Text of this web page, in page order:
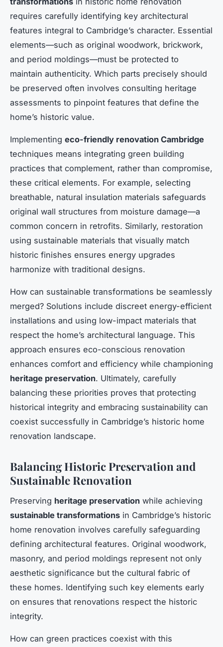
requires carefully identifying key architectural
features integral to Cambridge’s character. Essential
elements—such as original woodwork, brickwork,
and period moldings—must be protected to
maintain authenticity. Which parts precisely should
be preserved often involves consulting heritage
assessments to pinpoint features that define the
home’s historic value.
Implementing eco-friendly renovation Cambridge
techniques means integrating green building
practices that complement, rather than compromise,
these critical elements. For example, selecting
breathable, natural insulation materials safeguards
original wall structures from moisture damage—a
common concern in retrofits. Similarly, restoration
using sustainable materials that visually match
historic finishes ensures energy upgrades
harmonize with traditional designs.
How can sustainable transformations be seamlessly
merged? Solutions include discreet energy-efficient
installations and using low-impact materials that
respect the home’s architectural language. This
approach ensures eco-conscious renovation
enhances comfort and efficiency while championing
heritage preservation. Ultimately, carefully
balancing these priorities proves that protecting
historical integrity and embracing sustainability can
coexist successfully in Cambridge’s historic home
renovation landscape.
Balancing Historic Preservation and
Sustainable Renovation
Preserving heritage preservation while achieving
sustainable transformations in Cambridge’s historic
home renovation involves carefully safeguarding
defining architectural features. Original woodwork,
masonry, and period moldings represent not only
aesthetic significance but the cultural fabric of
these homes. Identifying such key elements early
on ensures that renovations respect the historic
integrity.
How can green practices coexist with this